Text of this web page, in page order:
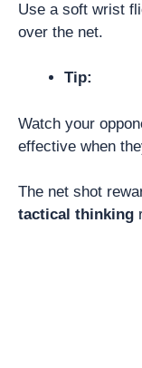
Use a soft wrist
over the net.
Tip:
Watch your
effective when
The net shot
tactical thinking